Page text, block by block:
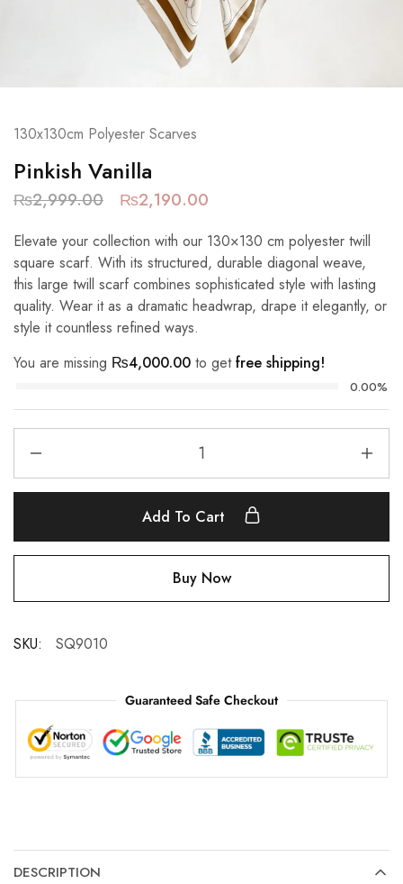
130x130cm Polyester Scarves
Pinkish Vanilla
₨2,999.00 ₨2,190.00
Elevate your collection with our 130×130 cm polyester twill
square scarf. With its structured, durable diagonal weave,
this large twill scarf combines sophisticated style with lasting
quality. Wear it as a dramatic headwrap, drape it elegantly, or
style it countless refined ways.
You are missing ₨4,000.00 to getfree shipping!
0.00%
Add To Cart
Buy Now
SKU: SQ9010
Guaranteed Safe Checkout
DESCRIPTION